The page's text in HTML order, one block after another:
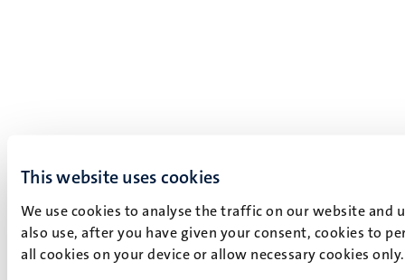
This website uses cookies
We use cookies to analyse the traffic on our website and
also use, after you have given your consent, cookies to
all cookies on your device or allow necessary cookies